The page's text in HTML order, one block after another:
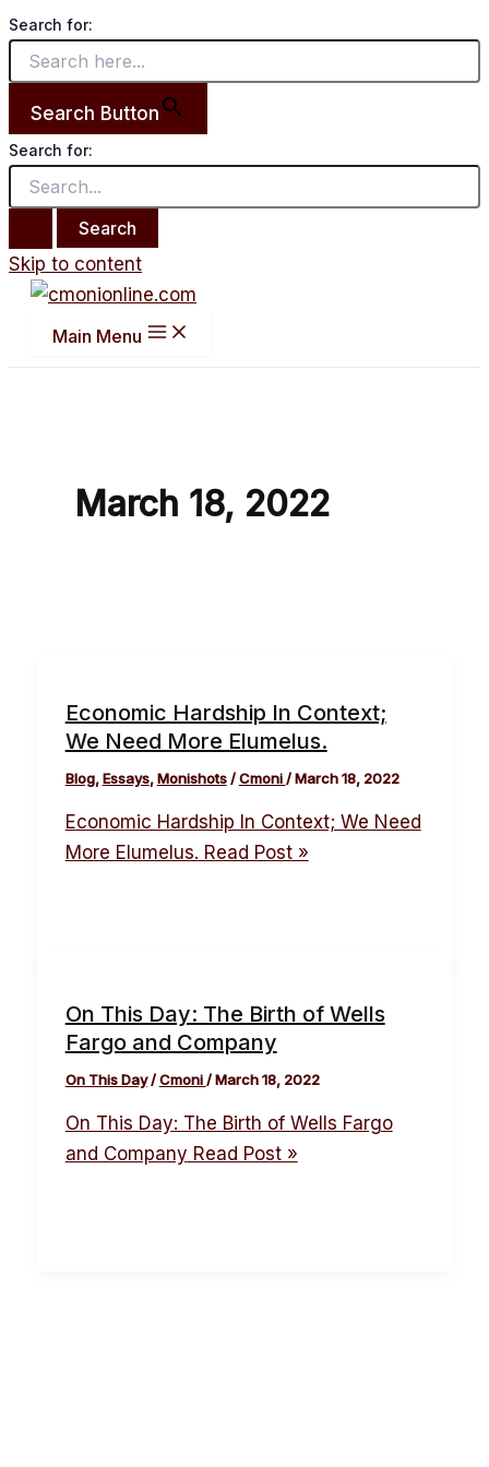
Search for:
Search Button
Search for:
Skip to content
Main Menu
March 18, 2022
Economic Hardship In Context;
We Need More Elumelus.
Blog,Essays,Monishots/Cmoni/March 18, 2022
Economic Hardship In Context; We Need
More Elumelus. Read Post »
On This Day: The Birth of Wells
Fargo and Company
On This Day/Cmoni/March 18, 2022
On This Day: The Birth of Wells Fargo
and Company Read Post »